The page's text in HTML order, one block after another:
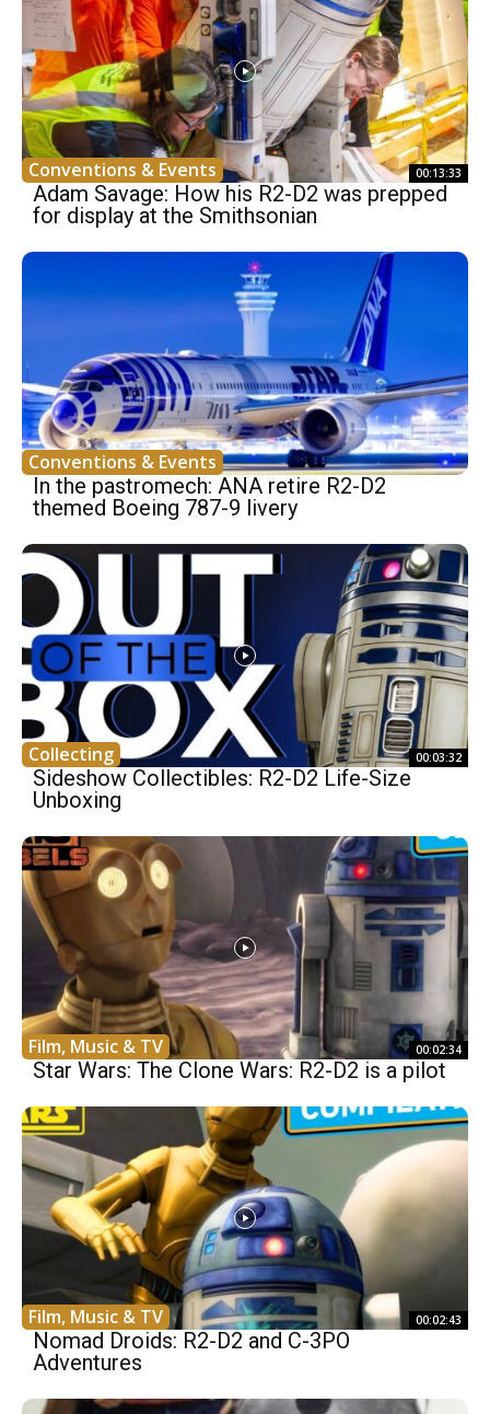
Conventions & Events 00:13:33
Adam Savage: How his R2-D2 was prepped
for display at the Smithsonian
Conventions & Events
In the pastromech: ANA retire R2-D2
themed Boeing 787-9 livery
Collecting 00:03:32
Sideshow Collectibles: R2-D2 Life-Size
Unboxing
Film, Music & TV 00:02:34
Star Wars: The Clone Wars: R2-D2 is a pilot
Film, Music & TV 00:02:43
Nomad Droids: R2-D2 and C-3PO
Adventures